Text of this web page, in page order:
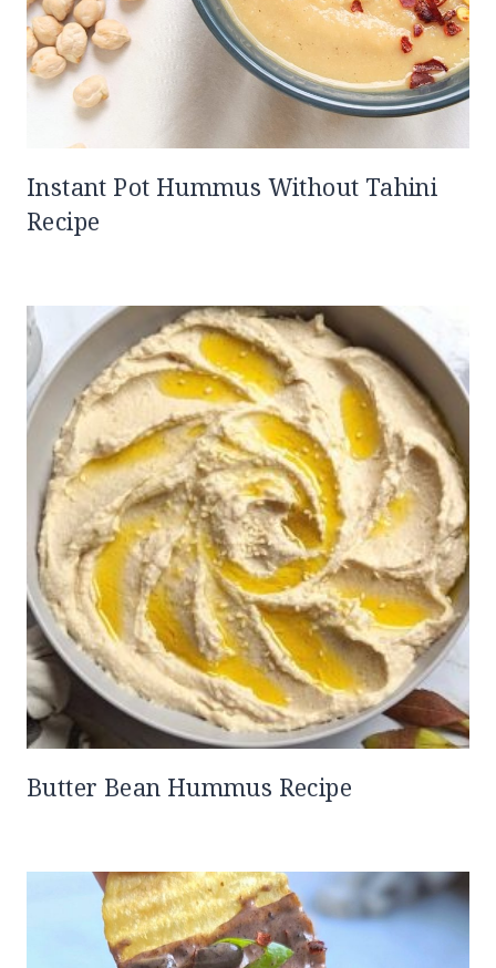
Instant Pot Hummus Without Tahini
Recipe
Butter Bean Hummus Recipe